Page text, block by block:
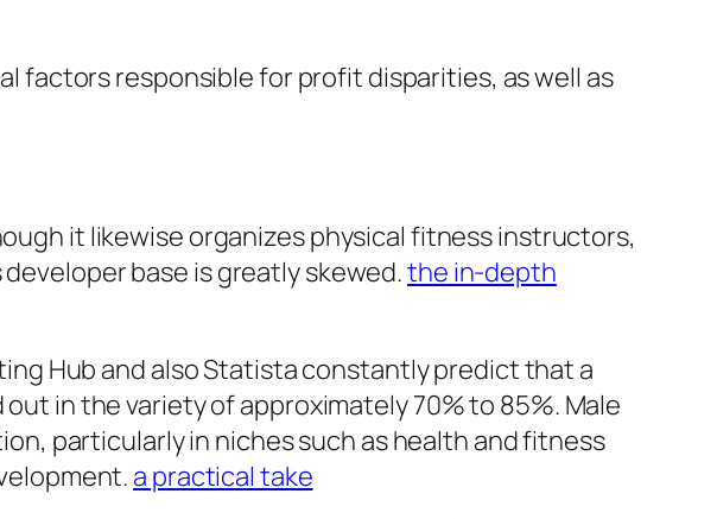
factors responsible for profit disparities, as well as
it likewise organizes physical fitness instructors,
base is greatly skewed.the in-depth
Hub and also Statista constantly predict that a
in the variety of approximately 70% to 85%. Male
particularly in niches such as health and fitness
a practical take